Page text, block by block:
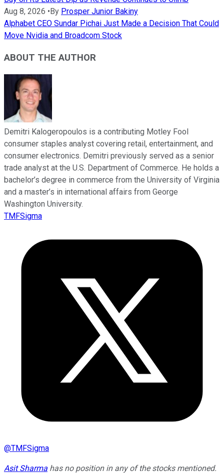
Aug 8, 2026 •By Prosper Junior Bakiny
Alphabet CEO Sundar Pichai Just Made a Decision That Could
Move Nvidia and Broadcom Stock
ABOUT THE AUTHOR
Demitri Kalogeropoulos is a contributing Motley Fool
consumer staples analyst covering retail, entertainment, and
consumer electronics. Demitri previously served as a senior
trade analyst at the U.S. Department of Commerce. He holds a
bachelor’s degree in commerce from the University of Virginia
and a master’s in international affairs from George
Washington University.
TMFSigma
@TMFSigma
Asit Sharma has no position in any of the stocks mentioned.